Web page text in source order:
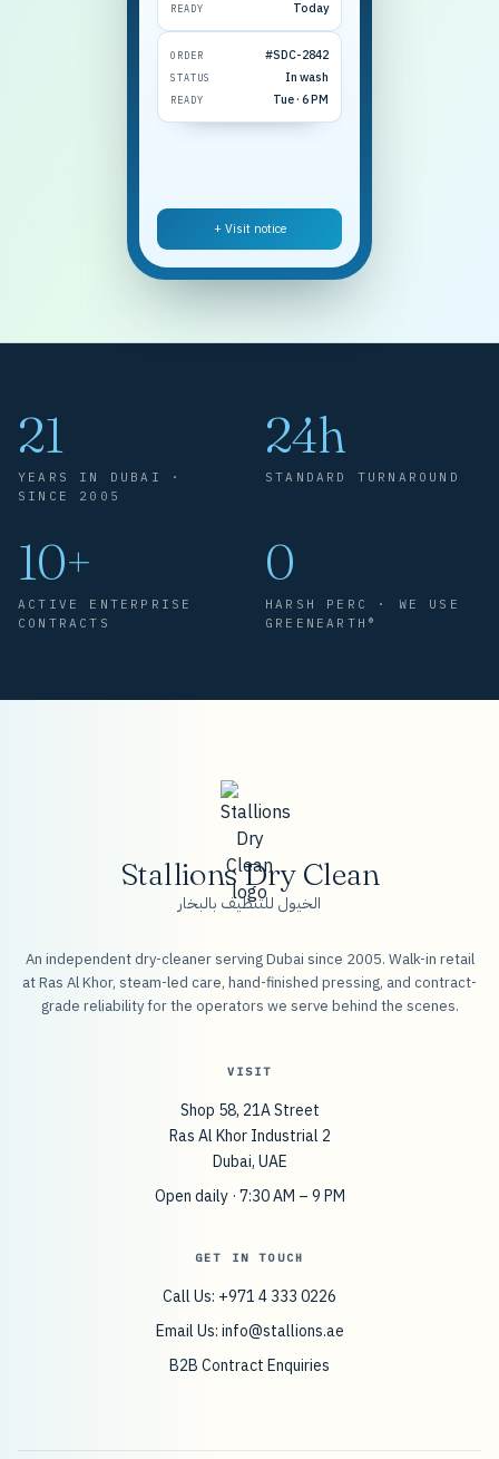
READY Today
ORDER #SDC-2842
STATUS In wash
READY Tue · 6 PM
+ Visit notice
21
YEARS IN DUBAI ·
SINCE 2005
24h
STANDARD TURNAROUND
10+
ACTIVE ENTERPRISE
CONTRACTS
0
HARSH PERC · WE USE
GREENEARTH®
Stallions Dry Clean
الخيول للتنظيف بالبخار
An independent dry-cleaner serving Dubai since 2005. Walk-in retail
at Ras Al Khor, steam-led care, hand-finished pressing, and contract-
grade reliability for the operators we serve behind the scenes.
VISIT
Shop 58, 21A Street
Ras Al Khor Industrial 2
Dubai, UAE
Open daily · 7:30 AM – 9 PM
GET IN TOUCH
Call Us: +971 4 333 0226
Email Us: info@stallions.ae
B2B Contract Enquiries